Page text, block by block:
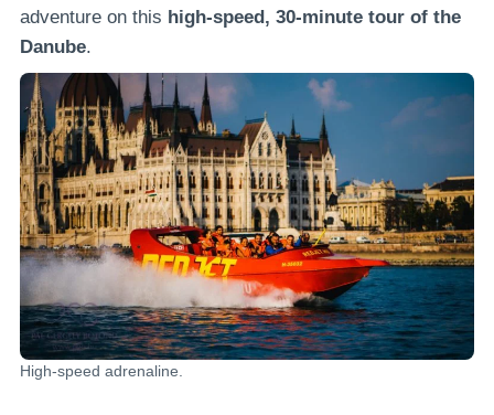
adventure on this high-speed, 30-minute tour of the
Danube.
High-speed adrenaline.